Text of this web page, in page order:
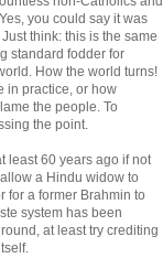
you could say it was
think: this is the same
standard fodder for
How the world turns!
in practice, or how
the people. To
the point.
least 60 years ago if not
a Hindu widow to
for a former Brahmin to
system has been
at least try crediting